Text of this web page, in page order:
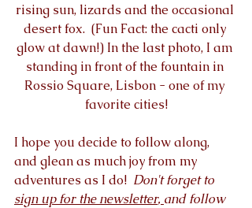
rising sun, lizards and the occasional
desert fox.  (Fun Fact: the cacti only
glow at dawn!) In the last photo, I am
standing in front of the fountain in
Rossio Square, Lisbon - one of my
favorite cities!
I hope you decide to follow along,
and glean as much joy from my
adventures as I do! Don't forget to
sign up for the newsletter, and follow